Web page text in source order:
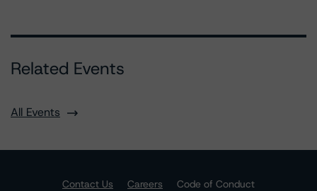
Related Events
All Events
Contact Us Careers
Code of Conduct